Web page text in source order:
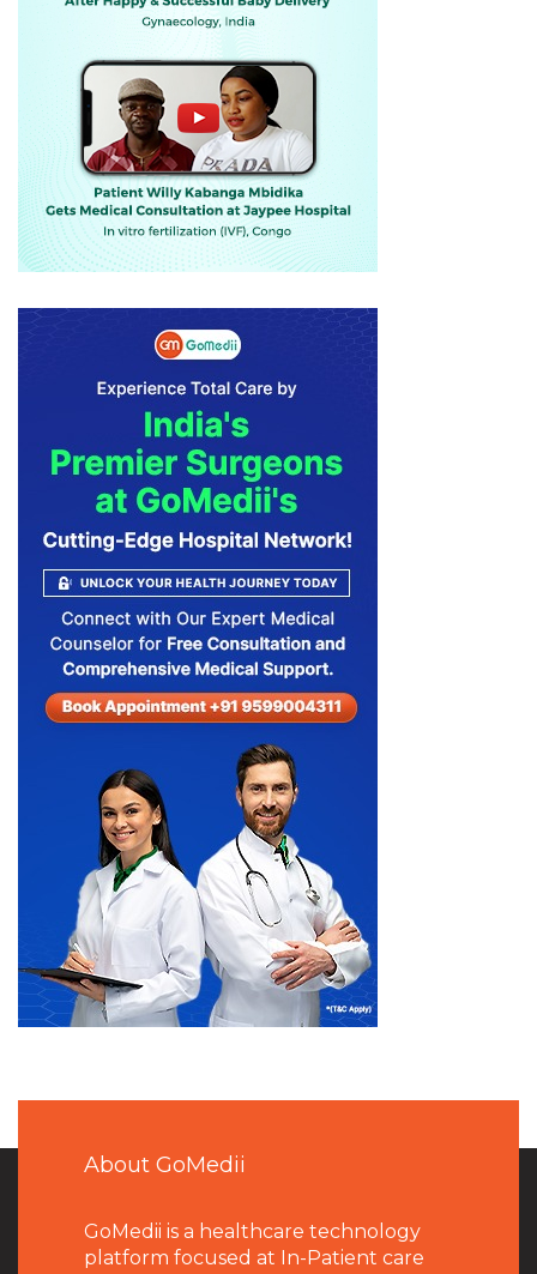
About GoMedii
GoMedii is a healthcare technology
platform focused at In-Patient care